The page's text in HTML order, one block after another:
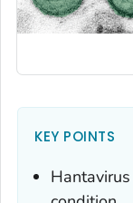
KEY POINTS